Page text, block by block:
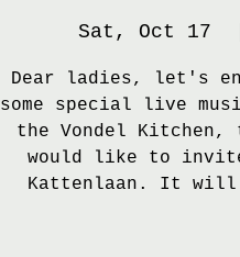
Sat, Oct 17
Dear ladies, let's
some special live
the Vondel Kitchen,
would like to
Kattenlaan. It will